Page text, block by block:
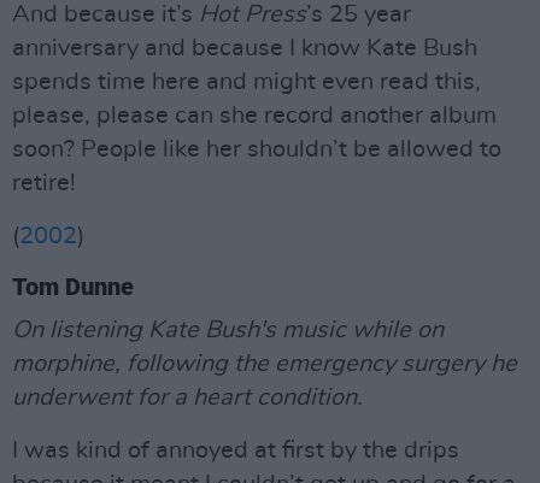
And because it’s Hot Press’s 25 year
anniversary and because I know Kate Bush
spends time here and might even read this,
please, please can she record another album
soon? People like her shouldn’t be allowed to
retire!
(2002)
Tom Dunne
On listening Kate Bush's music while on
morphine, following the emergency surgery he
underwent for a heart condition.
I was kind of annoyed at first by the drips